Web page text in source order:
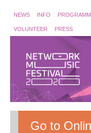
NEWS INFO
VOLUNTEER PRESS
Go to